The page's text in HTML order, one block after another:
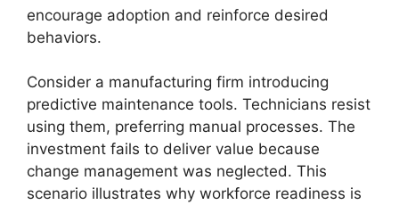
encourage adoption and reinforce desired
behaviors.
Consider a manufacturing firm introducing
predictive maintenance tools. Technicians resist
using them, preferring manual processes. The
investment fails to deliver value because
change management was neglected. This
scenario illustrates why workforce readiness is